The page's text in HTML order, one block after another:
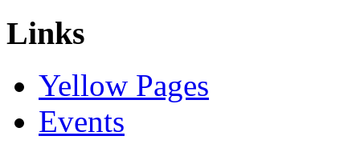
Links
Yellow Pages
Events